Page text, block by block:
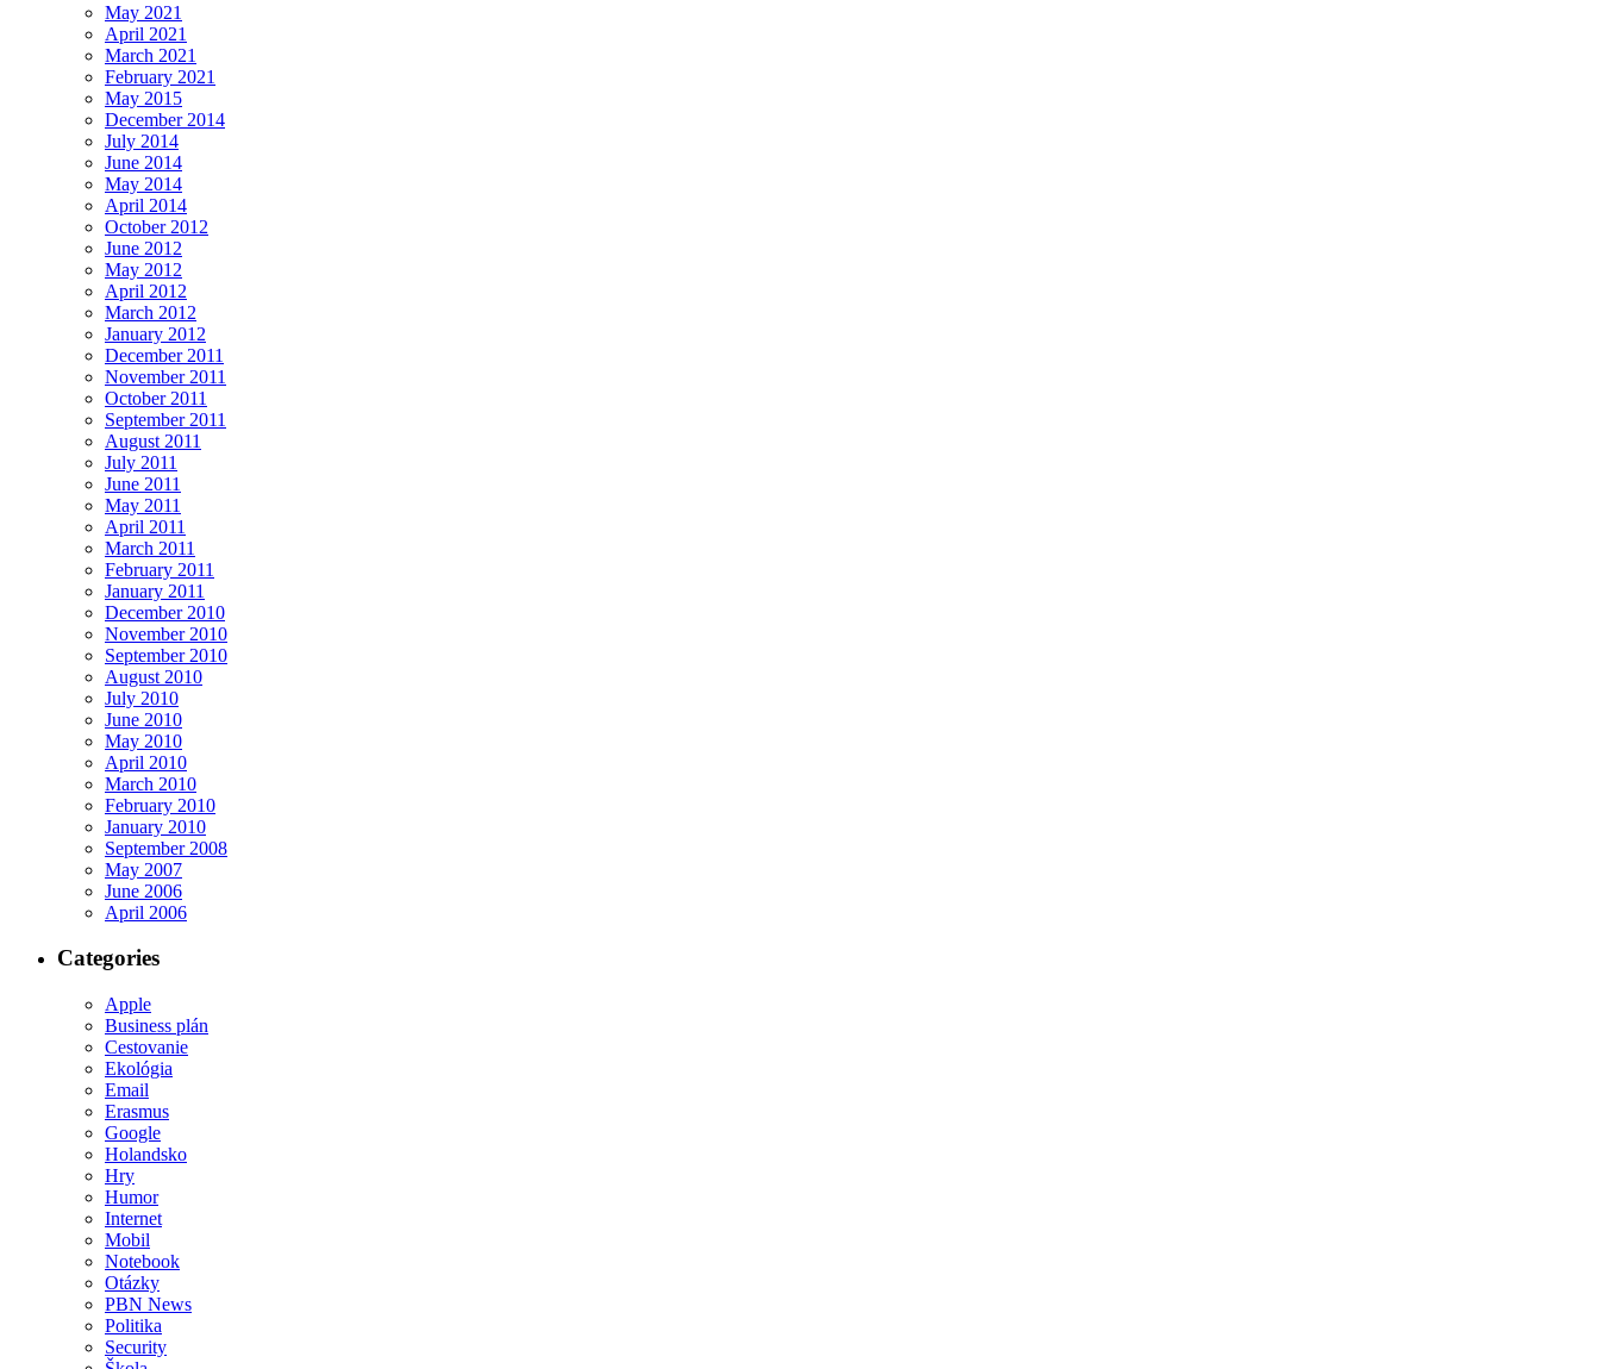
May 2021
April 2021
March 2021
February 2021
May 2015
December 2014
July 2014
June 2014
May 2014
April 2014
October 2012
June 2012
May 2012
April 2012
March 2012
January 2012
December 2011
November 2011
October 2011
September 2011
August 2011
July 2011
June 2011
May 2011
April 2011
March 2011
February 2011
January 2011
December 2010
November 2010
September 2010
August 2010
July 2010
June 2010
May 2010
April 2010
March 2010
February 2010
January 2010
September 2008
May 2007
June 2006
April 2006
Categories
Apple
Business plán
Cestovanie
Ekológia
Email
Erasmus
Google
Holandsko
Hry
Humor
Internet
Mobil
Notebook
Otázky
PBN News
Politika
Security